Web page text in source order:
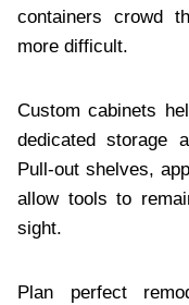
containers crowd
more difficult.
Custom cabinets
dedicated storage
Pull-out shelves,
allow tools to
sight.
Plan perfect